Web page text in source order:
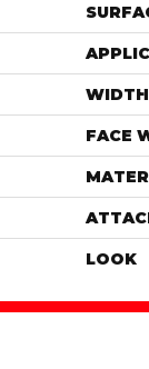
WIDTH
FACE
LOOK